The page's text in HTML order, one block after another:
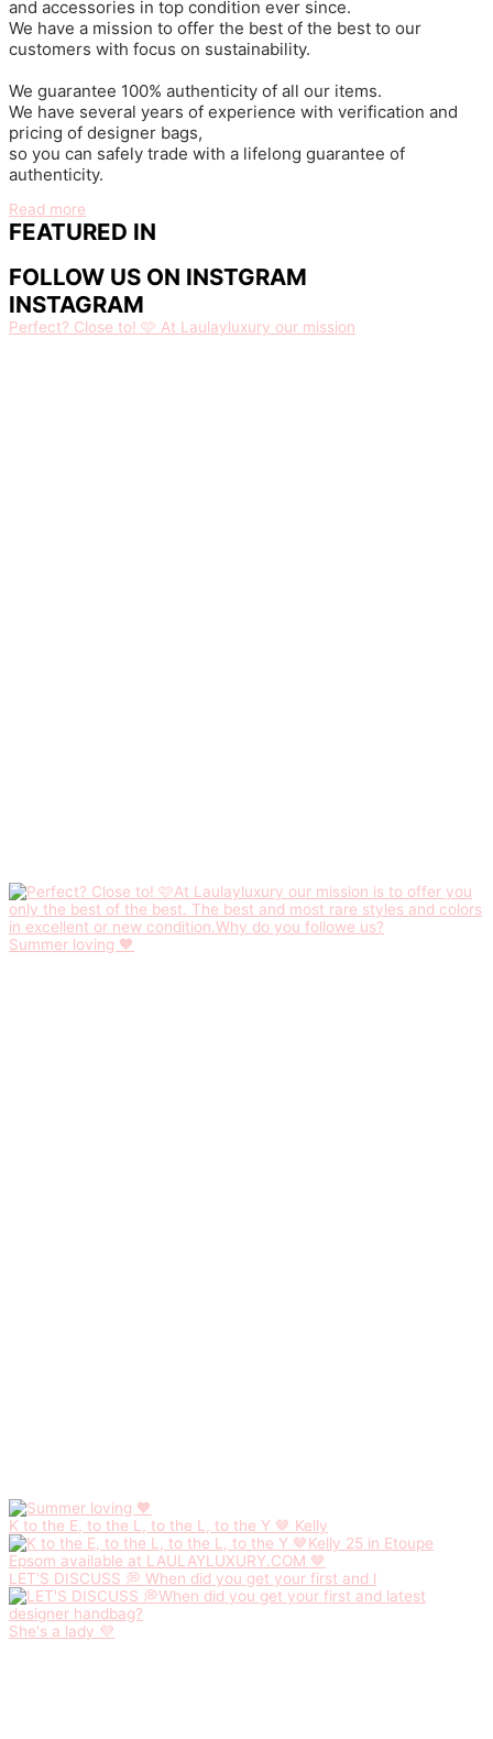
and accessories in top condition ever since.
We have a mission to offer the best of the best to our
customers with focus on sustainability.
We guarantee 100% authenticity of all our items.
We have several years of experience with verification and
pricing of designer bags,
so you can safely trade with a lifelong guarantee of
authenticity.
Read more
FEATURED IN
FOLLOW US ON INSTGRAM
INSTAGRAM
Perfect? Close to! 🩷 At Laulayluxury our mission
Summer loving 🧡
K to the E, to the L, to the L, to the Y 🤎 Kelly
LET'S DISCUSS 💭 When did you get your first and l
She's a lady 💜